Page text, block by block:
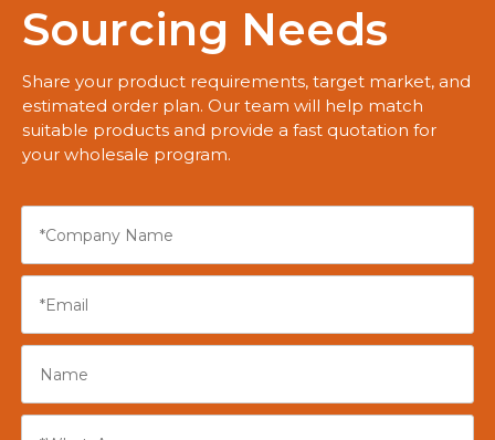
Sourcing Needs
Share your product requirements, target market, and
estimated order plan. Our team will help match
suitable products and provide a fast quotation for
your wholesale program.